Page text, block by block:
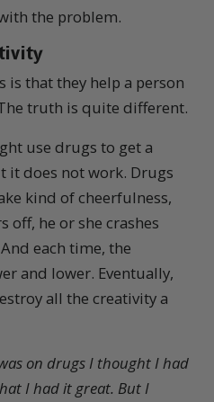
the problem.
that they help a person
truth is quite different.
use drugs to get a
it does not work. Drugs
kind of cheerfulness,
off, he or she crashes
each time, the
and lower. Eventually,
all the creativity a
on drugs I thought I had
I had it great. But I